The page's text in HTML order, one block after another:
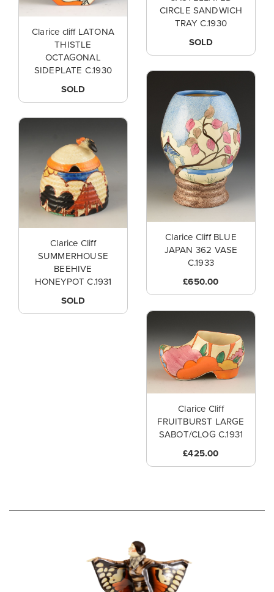
Clarice cliff LATONA
THISTLE
OCTAGONAL
SIDEPLATE C.1930
SOLD
CIRCLE SANDWICH
TRAY C.1930
SOLD
Clarice Cliff BLUE
JAPAN 362 VASE
C.1933
£650.00
Clarice Cliff
SUMMERHOUSE
BEEHIVE
HONEYPOT C.1931
SOLD
Clarice Cliff
FRUITBURST LARGE
SABOT/CLOG C.1931
£425.00